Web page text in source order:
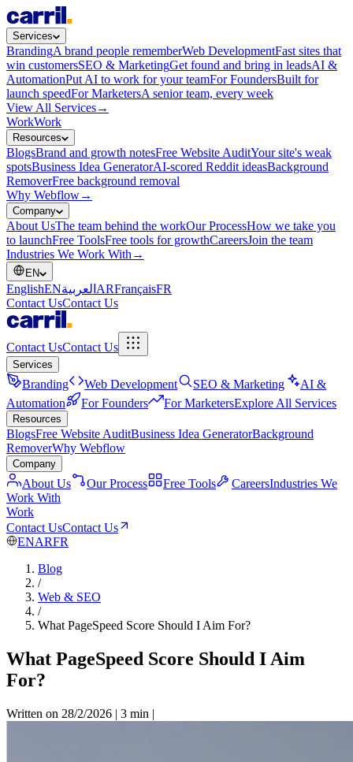
Services
BrandingA brand people rememberWeb DevelopmentFast sites that
win customersSEO & MarketingGet found and bring in leadsAI &
AutomationPut AI to work for your teamFor FoundersBuilt for
launch speedFor MarketersA senior team, every week
View All Services→
WorkWork
Resources
BlogsBrand and growth notesFree Website AuditYour site's weak
spotsBusiness Idea GeneratorAI-scored Reddit ideasBackground
RemoverFree background removal
Why Webflow→
Company
About UsThe team behind the workOur ProcessHow we take you
to launchFree ToolsFree tools for growthCareersJoin the team
Industries We Work With →
EN
EnglishENالعربية ARFrançaisFR
Contact UsContact Us
Contact UsContact Us
Services
Branding Web Development SEO & Marketing
AI &
Automation
For Founders For MarketersExplore All Services
Resources
BlogsFree Website AuditBusiness Idea GeneratorBackground
RemoverWhy Webflow
Company
About Us Our Process Free Tools CareersIndustries We
Work With
Work
Contact UsContact Us
ENARFR
Blog
/
Web & SEO
/
What PageSpeed Score Should I Aim For?
What PageSpeed Score Should I Aim
For?
Written on 28/2/2026 | 3 min |